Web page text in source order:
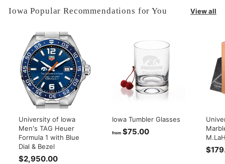
Iowa Popular Recommendations for You View all
University of Iowa
Men's TAG Heuer
Formula 1 with Blue
Dial & Bezel
$2,950.00
Iowa Tumbler Glasses
from $75.00